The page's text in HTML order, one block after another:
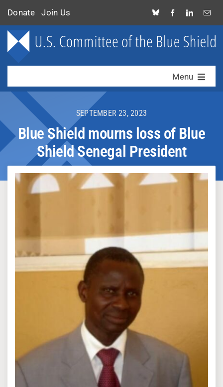
content
Donate Join Us
Menu
Who We Are
What We Do
News & Alerts
Contact
SEPTEMBER 23, 2023
Blue Shield mourns loss of Blue
Shield Senegal President